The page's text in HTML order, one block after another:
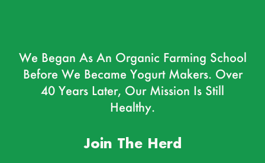
We Began As An Organic Farming School
Before We Became Yogurt Makers. Over
40 Years Later, Our Mission Is Still
Healthy.
Join The Herd